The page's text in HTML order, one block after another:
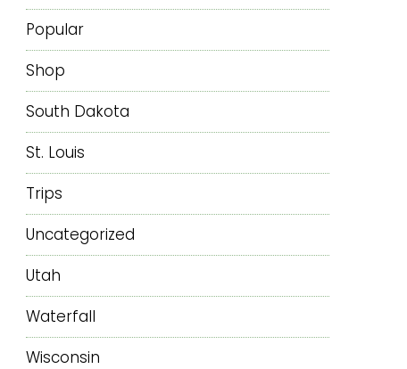
Popular
Shop
South Dakota
St. Louis
Trips
Uncategorized
Utah
Waterfall
Wisconsin